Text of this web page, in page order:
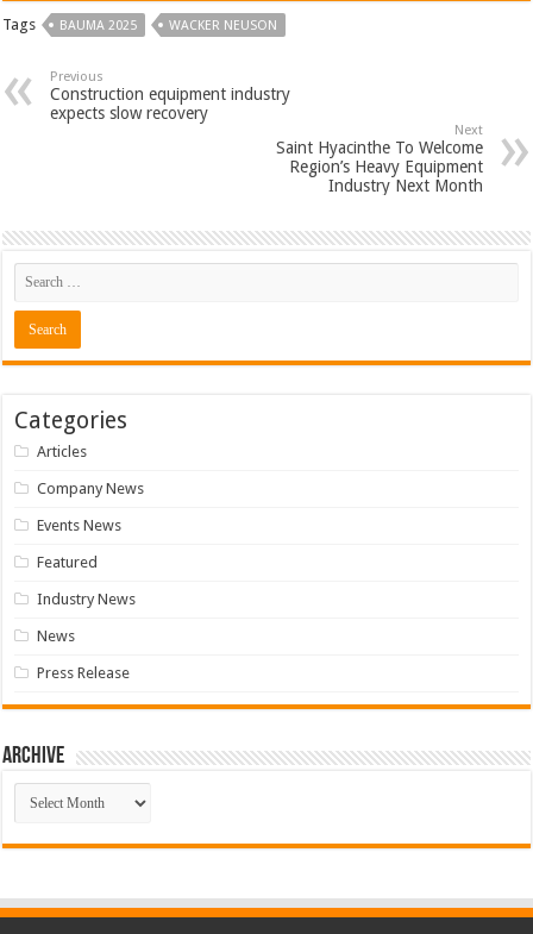
Tags BAUMA 2025 WACKER NEUSON
Previous
Construction equipment industry
expects slow recovery
Next
Saint Hyacinthe To Welcome
Region’s Heavy Equipment
Industry Next Month
Categories
Articles
Company News
Events News
Featured
Industry News
News
Press Release
Archive
Archive